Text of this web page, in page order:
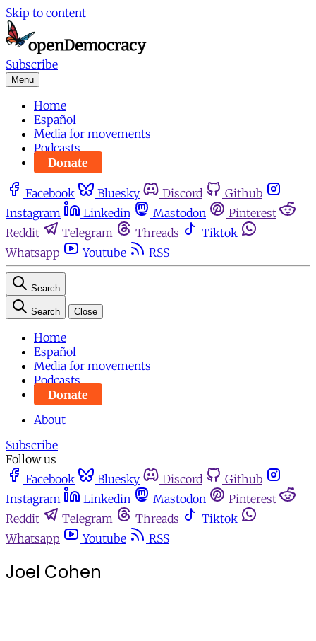
Skip to content
Subscribe
Menu
Home
Español
Media for movements
Podcasts
Donate
Facebook Bluesky Discord
Github
Instagram
Linkedin Mastodon
Pinterest
Reddit
Telegram Threads
Tiktok
Whatsapp
Youtube RSS
Search
Search Close
Home
Español
Media for movements
Podcasts
Donate
About
Subscribe
Follow us
Facebook
Bluesky Discord
Github
Instagram
Linkedin Mastodon
Pinterest
Reddit
Telegram Threads
Tiktok
Whatsapp
Youtube RSS
Joel Cohen